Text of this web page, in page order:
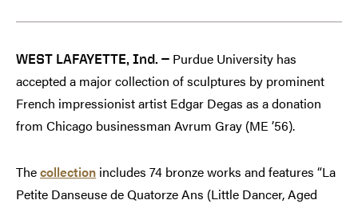
WEST LAFAYETTE, Ind. — Purdue University has
accepted a major collection of sculptures by prominent
French impressionist artist Edgar Degas as a donation
from Chicago businessman Avrum Gray (ME ’56).
Thecollection includes 74 bronze works and features “La
Petite Danseuse de Quatorze Ans (Little Dancer, Aged